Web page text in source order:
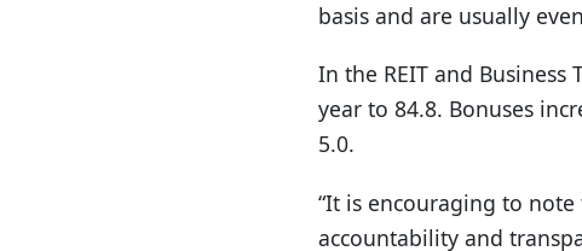
basis and are usually
In the REIT and Business
year to 84.8. Bonuses
5.0.
“It is encouraging to
accountability and